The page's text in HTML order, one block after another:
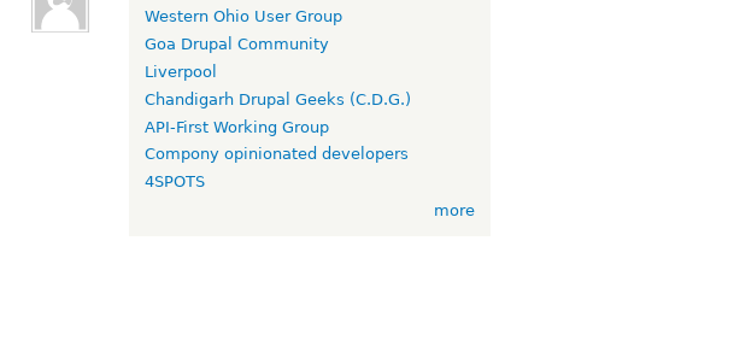
Western Ohio User Group
Goa Drupal Community
Liverpool
Chandigarh Drupal Geeks (C.D.G.)
API-First Working Group
Compony opinionated developers
4SPOTS
more